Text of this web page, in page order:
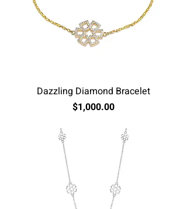
Dazzling Diamond Bracelet
Price
$1,000.00